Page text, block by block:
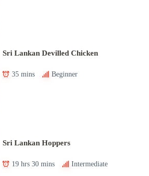
Sri Lankan Devilled Chicken
35 mins Beginner
Sri Lankan Hoppers
19 hrs 30 mins Intermediate